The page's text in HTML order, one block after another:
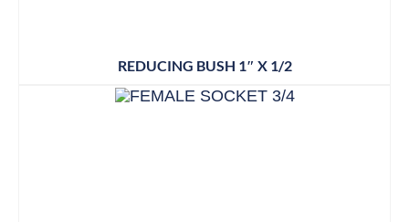
REDUCING BUSH 1″ X 1/2